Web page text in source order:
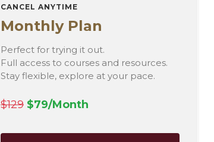
CANCEL ANYTIME
Monthly Plan
Perfect for trying it out.
Full access to courses and resources.
Stay flexible, explore at your pace.
$129 $79/Month